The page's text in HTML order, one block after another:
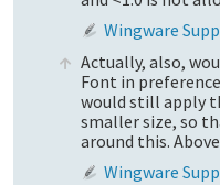
Wingware
Actually, also,
Font in
would still apply
smaller size, so
around this.
Wingware